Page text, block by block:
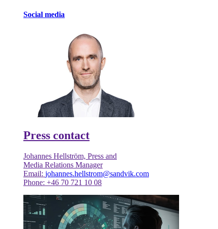
Social media
Press contact
Johannes Hellström, Press and
Media Relations Manager
Email: johannes.hellstrom@sandvik.com
Phone: +46 70 721 10 08